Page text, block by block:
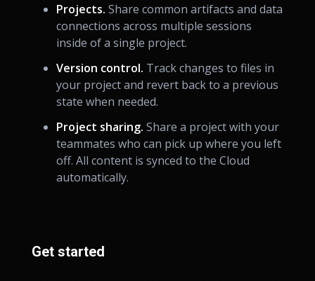
Projects. Share common artifacts and data
connections across multiple sessions
inside of a single project.
Version control. Track changes to files in
your project and revert back to a previous
state when needed.
Project sharing. Share a project with your
teammates who can pick up where you left
off. All content is synced to the Cloud
automatically.
Get started